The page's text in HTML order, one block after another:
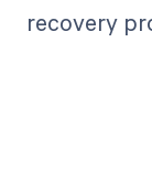
recovery